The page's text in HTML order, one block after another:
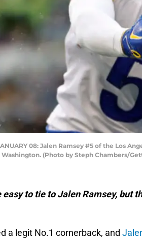
08: Jalen Ramsey #5 of the Los
Washington. (Photo by Steph Chambers/
easy to tie to Jalen Ramsey, but
a legit No.1 cornerback, and